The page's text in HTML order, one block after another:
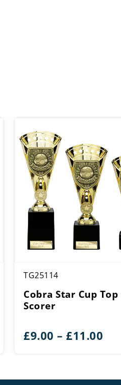
TG25114
Cobra Star Cup Top
Scorer
£9.00 – £11.00